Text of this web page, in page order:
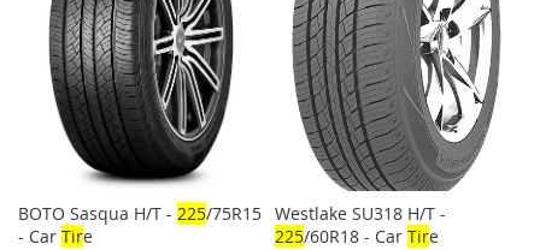
BOTO Sasqua H/T - 225/75R15
- Car Tire
Westlake SU318 H/T -
225/60R18 - CarTire